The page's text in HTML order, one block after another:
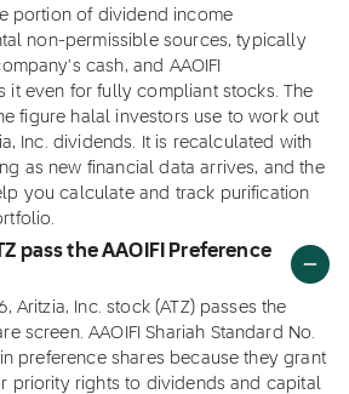
portion of dividend income
non-permissible sources, typically
cash, and AAOIFI
it even for fully compliant stocks. The
figure halal investors use to work out
Inc. dividends. It is recalculated with
as new financial data arrives, and the
you calculate and track purification
pass the AAOIFI Preference
Aritzia, Inc. stock (ATZ) passes the
screen. AAOIFI Shariah Standard No.
preference shares because they grant
priority rights to dividends and capital